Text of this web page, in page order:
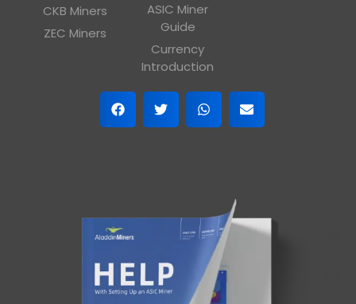
CKB Miners
ZEC Miners
ASIC Miner
Guide
Currency
Introduction